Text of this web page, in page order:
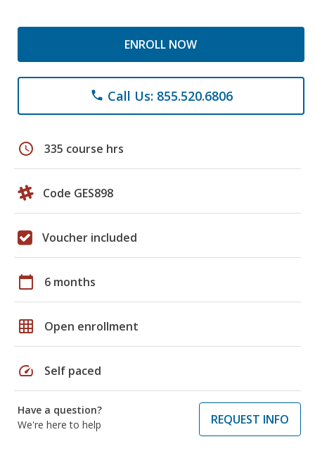
ENROLL NOW
phone Call Us: 855.520.6806
schedule 335 course hrs
Code GES898
Voucher included
calendar_today 6 months
grid_on Open enrollment
speed Self paced
Have a question?
We're here to help
REQUEST INFO